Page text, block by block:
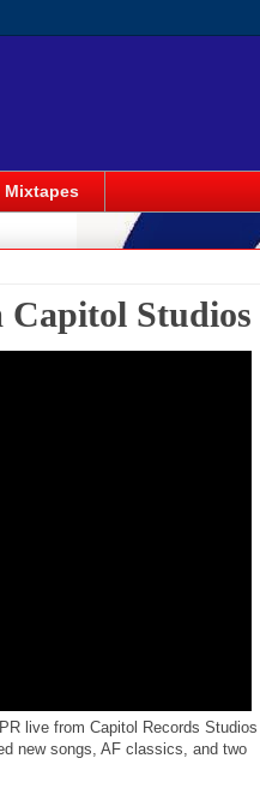
Mixtapes
Capitol Studios
live from Capitol Records Studios
new songs, AF classics, and two